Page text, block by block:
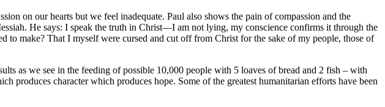
on our hearts but we feel inadequate. Paul also shows the pain of compassion and the
He says: I speak the truth in Christ—I am not lying, my conscience confirms it through the
make? That I myself were cursed and cut off from Christ for the sake of my people, those of
as we see in the feeding of possible 10,000 people with 5 loaves of bread and 2 fish – with
produces character which produces hope. Some of the greatest humanitarian efforts have been